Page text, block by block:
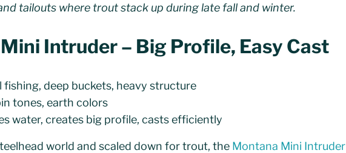
tailouts where trout stack up during late fall and winter.
Intruder – Big Profile, Easy Cast
fishing, deep buckets, heavy structure
tones, earth colors
water, creates big profile, casts efficiently
world and scaled down for trout, the Montana Mini Intruder